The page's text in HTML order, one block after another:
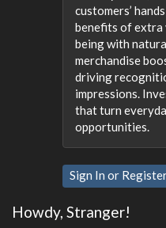
customers’
benefits of
being with
merchandise
driving
impressions.
that turn
opportunities.
Sign In or
Howdy, Stranger!